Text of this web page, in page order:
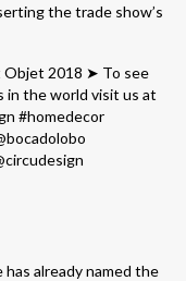
the trade show’s
already named the